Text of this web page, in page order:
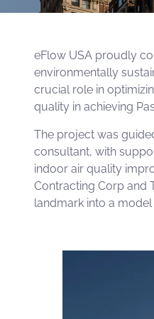
eFlow USA proudly
environmentally
crucial role in
quality in achieving
The project was
consultant, with
indoor air quality
Contracting Corp and
landmark into a